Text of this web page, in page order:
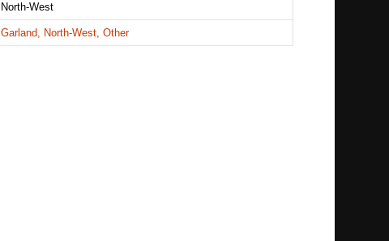
North-West
Garland, North-West, Other